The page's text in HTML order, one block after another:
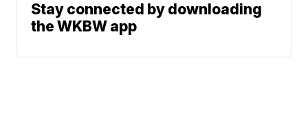
Stay connected by downloading
the WKBW app